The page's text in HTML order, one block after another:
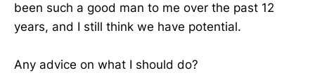
been such a good man to me over the past 12
years, and I still think we have potential.
Any advice on what I should do?